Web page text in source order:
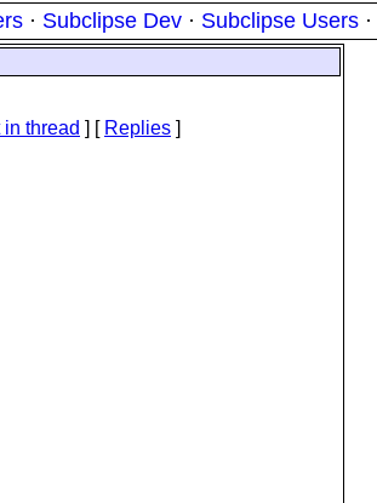
· Subclipse Dev · Subclipse Users ·
in thread ] [ Replies ]